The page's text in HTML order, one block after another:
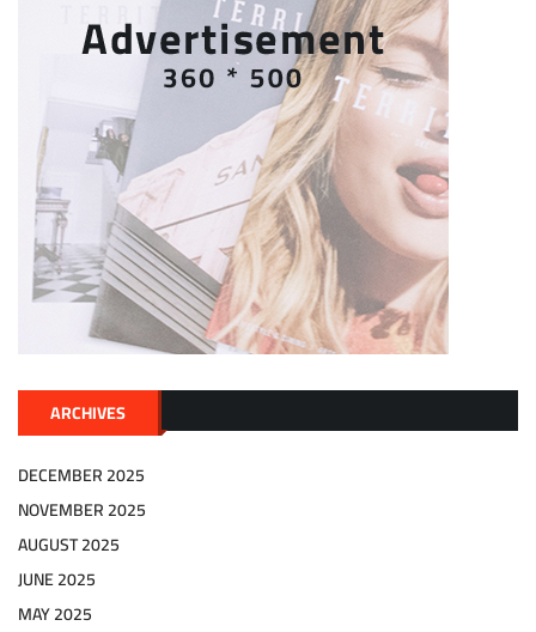
ARCHIVES
DECEMBER 2025
NOVEMBER 2025
AUGUST 2025
JUNE 2025
MAY 2025